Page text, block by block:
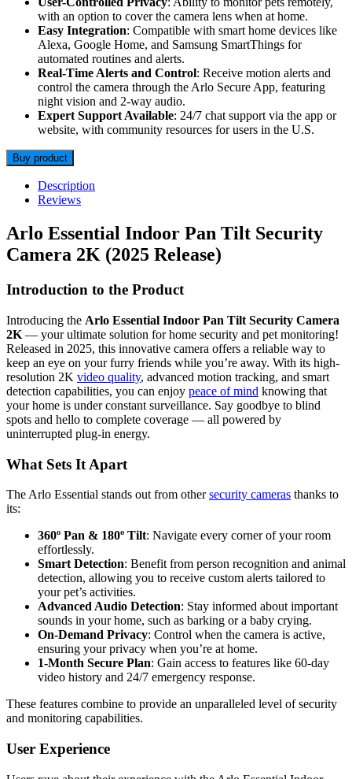
with an option to cover the camera lens when at home.
Easy Integration: Compatible with smart home devices like
Alexa, Google Home, and Samsung SmartThings for
automated routines and alerts.
Real-Time Alerts and Control: Receive motion alerts and
control the camera through the Arlo Secure App, featuring
night vision and 2-way audio.
Expert Support Available: 24/7 chat support via the app or
website, with community resources for users in the U.S.
Buy product
Description
Reviews
Arlo Essential Indoor Pan Tilt Security
Camera 2K (2025 Release)
Introduction to the Product
Introducing the Arlo Essential Indoor Pan Tilt Security Camera
2K — your ultimate solution for home security and pet monitoring!
Released in 2025, this innovative camera offers a reliable way to
keep an eye on your furry friends while you’re away. With its high-
resolution 2K video quality, advanced motion tracking, and smart
detection capabilities, you can enjoy peace of mind knowing that
your home is under constant surveillance. Say goodbye to blind
spots and hello to complete coverage — all powered by
uninterrupted plug-in energy.
What Sets It Apart
The Arlo Essential stands out from othersecurity cameras thanks to
its:
360º Pan & 180º Tilt: Navigate every corner of your room
effortlessly.
Smart Detection: Benefit from person recognition and animal
detection, allowing you to receive custom alerts tailored to
your pet’s activities.
Advanced Audio Detection: Stay informed about important
sounds in your home, such as barking or a baby crying.
On-Demand Privacy: Control when the camera is active,
ensuring your privacy when you’re at home.
1-Month Secure Plan: Gain access to features like 60-day
video history and 24/7 emergency response.
These features combine to provide an unparalleled level of security
and monitoring capabilities.
User Experience